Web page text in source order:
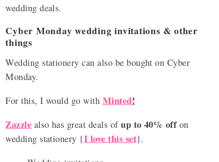
wedding deals.
Cyber Monday wedding invitations & other
things
Wedding stationery can also be bought on Cyber
Monday.
For this, I would go with Minted!
Zazzle also has great deals ofup to 40% offon
wedding stationery {I love this set}.